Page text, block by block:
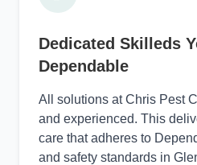
Dedicated Skilleds
Dependable
All solutions at Chris Pest
and experienced. This
care that adheres to
and safety standards in